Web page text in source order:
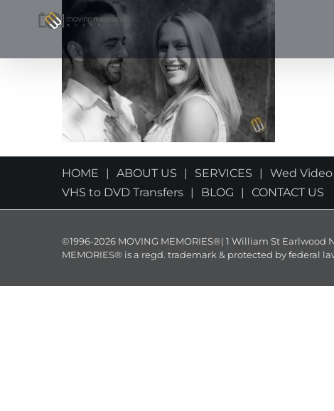
HOME ABOUT US SERVICES Wed Video
VHS to DVD Transfers
BLOG CONTACT US
©1996-2026 MOVING MEMORIES®| 1 William St Earlwood
MEMORIES® is a regd. trademark & protected by federal